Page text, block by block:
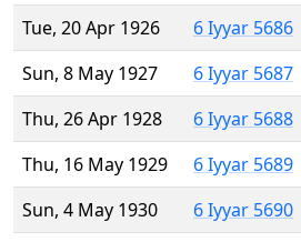
Tue, 20 Apr 1926
6 Iyyar 5686
Sun, 8 May 1927
6 Iyyar 5687
Thu, 26 Apr 1928
6 Iyyar 5688
Thu, 16 May 1929
6 Iyyar 5689
Sun, 4 May 1930
6 Iyyar 5690